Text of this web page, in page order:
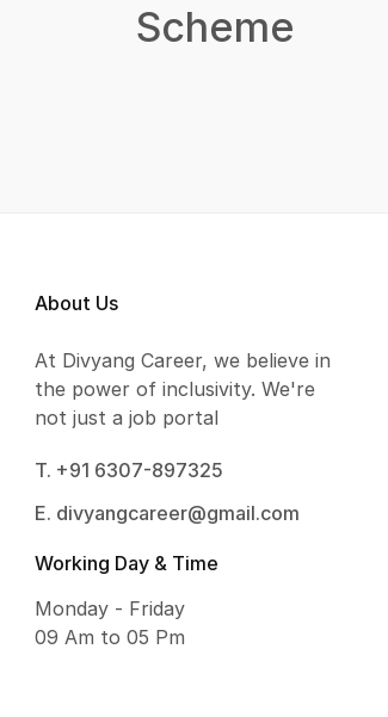
Scheme
About Us
At Divyang Career, we believe in
the power of inclusivity. We're
not just a job portal
T. +91 6307-897325
E. divyangcareer@gmail.com
Working Day & Time
Monday - Friday
09 Am to 05 Pm